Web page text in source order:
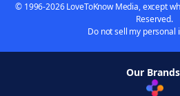
© 1996-2026 LoveToKnow Media, except
Reserved.
Do not sell my personal
Our